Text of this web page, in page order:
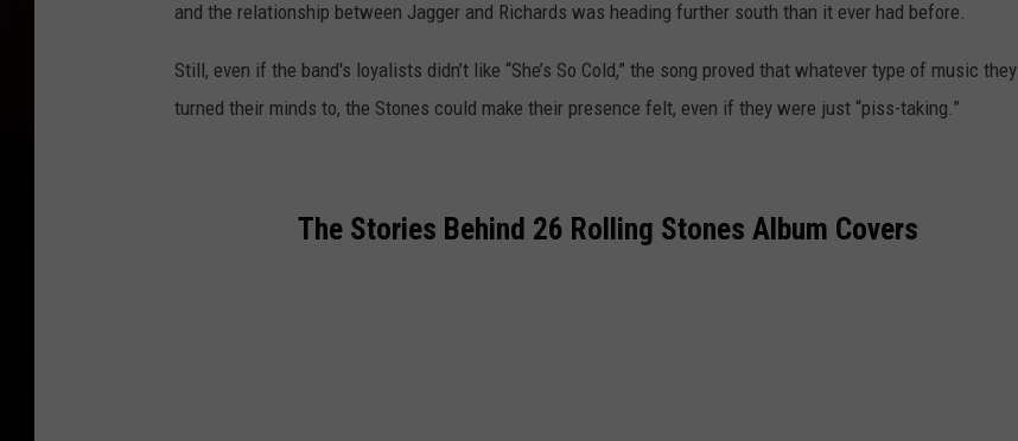
and the relationship between Jagger and Richards was heading further south than it ever had before.
Still, even if the band's loyalists didn’t like “She’s So Cold,” the song proved that whatever type of music they
turned their minds to, the Stones could make their presence felt, even if they were just “piss-taking.”
The Stories Behind 26 Rolling Stones Album Covers